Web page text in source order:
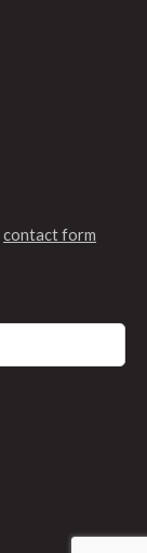
contact form